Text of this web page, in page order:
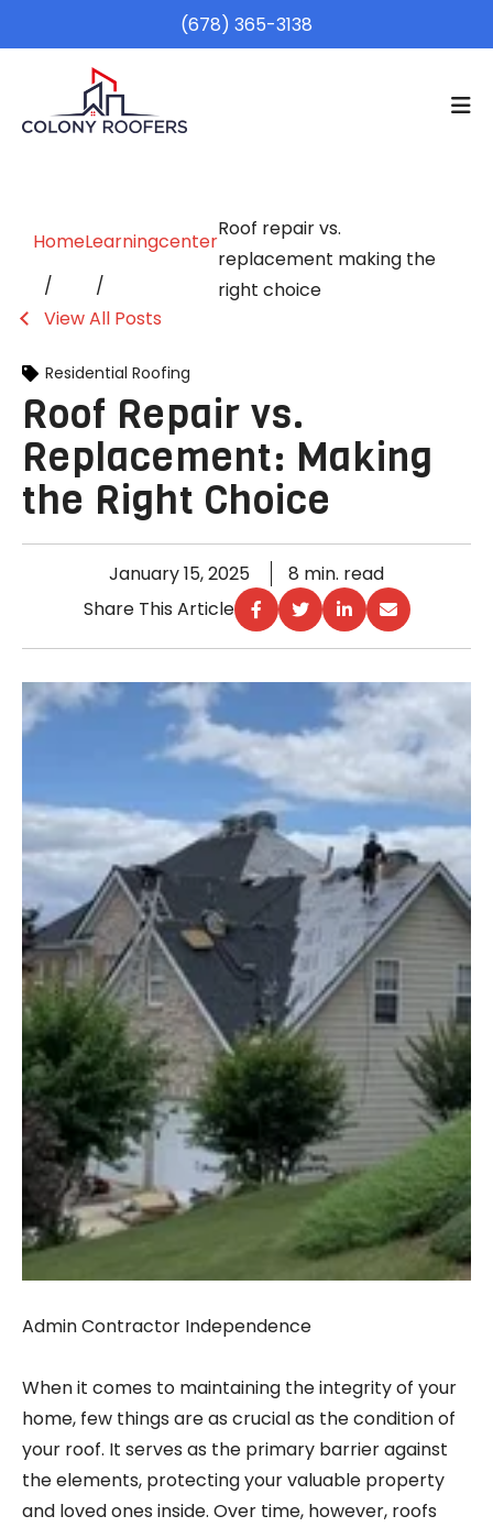
(678) 365-3138
HomeLearningcenter
Roof repair vs.
replacement making the
right choice
View All Posts
Residential Roofing
Roof Repair vs.
Replacement: Making
the Right Choice
January 15, 2025
8 min. read
Share This Article
Admin Contractor Independence
When it comes to maintaining the integrity of your
home, few things are as crucial as the condition of
your roof. It serves as the primary barrier against
the elements, protecting your valuable property
and loved ones inside. Over time, however, roofs